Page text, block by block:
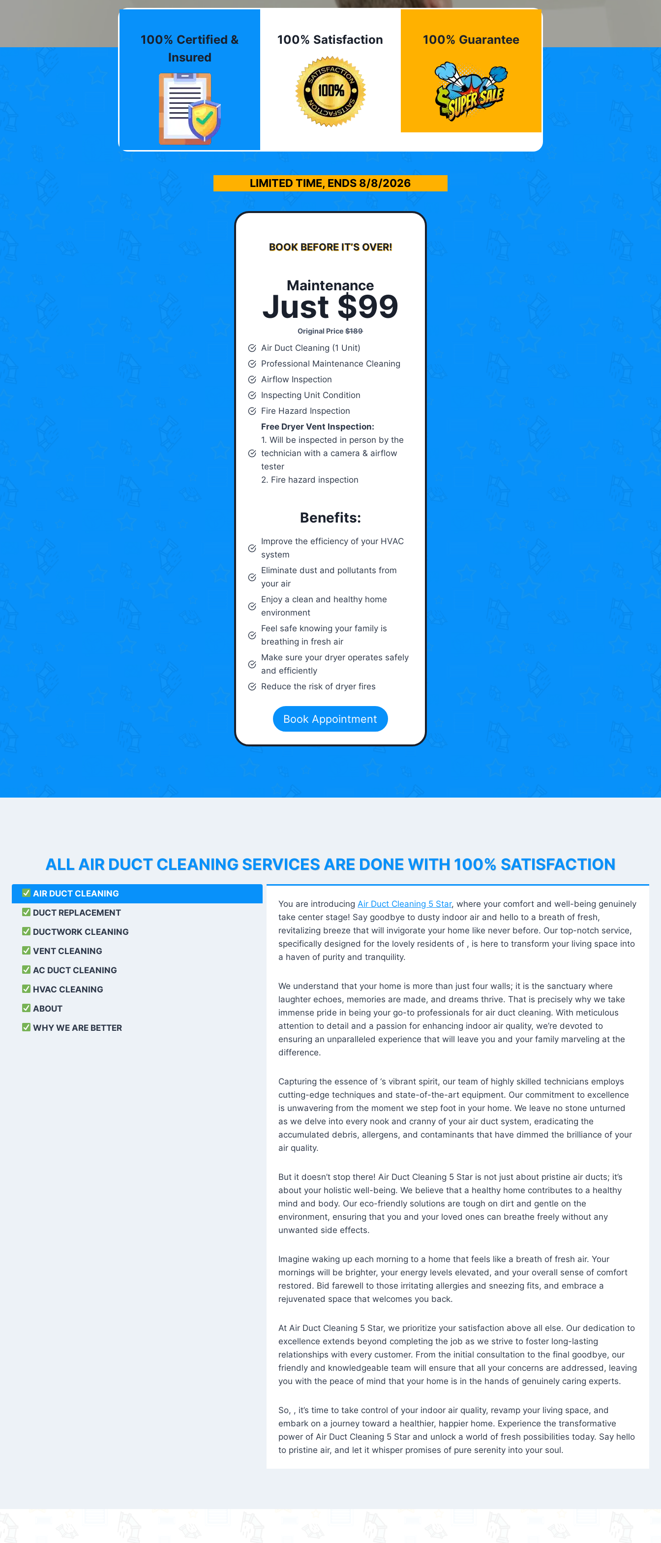
100% Certified &
Insured
100% Satisfaction 100% Guarantee
LIMITED TIME, ENDS 8/8/2026
BOOK BEFORE IT’S OVER!
Maintenance
Just $99
Original Price$189
Air Duct Cleaning (1 Unit)
Professional Maintenance Cleaning
Airflow Inspection
Inspecting Unit Condition
Fire Hazard Inspection
Free Dryer Vent Inspection:
1. Will be inspected in person by the
technician with a camera & airflow
tester
2. Fire hazard inspection
Benefits:
Improve the efficiency of your HVAC
system
Eliminate dust and pollutants from
your air
Enjoy a clean and healthy home
environment
Feel safe knowing your family is
breathing in fresh air
Make sure your dryer operates safely
and efficiently
Reduce the risk of dryer fires
Book Appointment
ALL AIR DUCT CLEANING SERVICES ARE DONE WITH 100% SATISFACTION
AIR DUCT CLEANING
DUCT REPLACEMENT
DUCTWORK CLEANING
VENT CLEANING
AC DUCT CLEANING
HVAC CLEANING
ABOUT
WHY WE ARE BETTER
You are introducing Air Duct Cleaning 5 Star, where your comfort and well-being genuinely
take center stage! Say goodbye to dusty indoor air and hello to a breath of fresh,
revitalizing breeze that will invigorate your home like never before. Our top-notch service,
specifically designed for the lovely residents of , is here to transform your living space into
a haven of purity and tranquility.
We understand that your home is more than just four walls; it is the sanctuary where
laughter echoes, memories are made, and dreams thrive. That is precisely why we take
immense pride in being your go-to professionals for air duct cleaning. With meticulous
attention to detail and a passion for enhancing indoor air quality, we’re devoted to
ensuring an unparalleled experience that will leave you and your family marveling at the
difference.
Capturing the essence of ‘s vibrant spirit, our team of highly skilled technicians employs
cutting-edge techniques and state-of-the-art equipment. Our commitment to excellence
is unwavering from the moment we step foot in your home. We leave no stone unturned
as we delve into every nook and cranny of your air duct system, eradicating the
accumulated debris, allergens, and contaminants that have dimmed the brilliance of your
air quality.
But it doesn’t stop there! Air Duct Cleaning 5 Star is not just about pristine air ducts; it’s
about your holistic well-being. We believe that a healthy home contributes to a healthy
mind and body. Our eco-friendly solutions are tough on dirt and gentle on the
environment, ensuring that you and your loved ones can breathe freely without any
unwanted side effects.
Imagine waking up each morning to a home that feels like a breath of fresh air. Your
mornings will be brighter, your energy levels elevated, and your overall sense of comfort
restored. Bid farewell to those irritating allergies and sneezing fits, and embrace a
rejuvenated space that welcomes you back.
At Air Duct Cleaning 5 Star, we prioritize your satisfaction above all else. Our dedication to
excellence extends beyond completing the job as we strive to foster long-lasting
relationships with every customer. From the initial consultation to the final goodbye, our
friendly and knowledgeable team will ensure that all your concerns are addressed, leaving
you with the peace of mind that your home is in the hands of genuinely caring experts.
So, , it’s time to take control of your indoor air quality, revamp your living space, and
embark on a journey toward a healthier, happier home. Experience the transformative
power of Air Duct Cleaning 5 Star and unlock a world of fresh possibilities today. Say hello
to pristine air, and let it whisper promises of pure serenity into your soul.